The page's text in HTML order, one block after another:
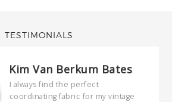
TESTIMONIALS
Kim Van Berkum Bates
I always find the perfect
coordinating fabric for my vintage